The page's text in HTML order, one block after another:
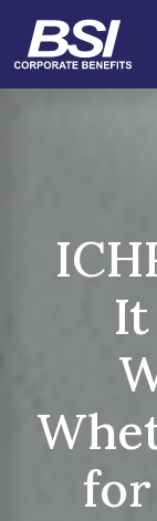
p
for